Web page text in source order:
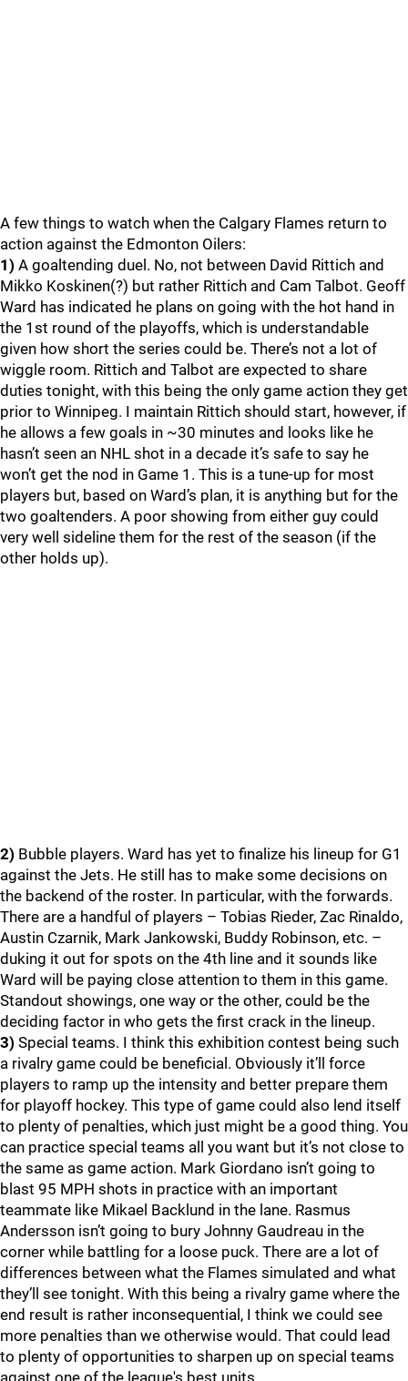
A few things to watch when the Calgary Flames return to
action against the Edmonton Oilers:
1) A goaltending duel. No, not between David Rittich and
Mikko Koskinen(?) but rather Rittich and Cam Talbot. Geoff
Ward has indicated he plans on going with the hot hand in
the 1st round of the playoffs, which is understandable
given how short the series could be. There’s not a lot of
wiggle room. Rittich and Talbot are expected to share
duties tonight, with this being the only game action they get
prior to Winnipeg. I maintain Rittich should start, however, if
he allows a few goals in ~30 minutes and looks like he
hasn’t seen an NHL shot in a decade it’s safe to say he
won’t get the nod in Game 1. This is a tune-up for most
players but, based on Ward’s plan, it is anything but for the
two goaltenders. A poor showing from either guy could
very well sideline them for the rest of the season (if the
other holds up).
2) Bubble players. Ward has yet to finalize his lineup for G1
against the Jets. He still has to make some decisions on
the backend of the roster. In particular, with the forwards.
There are a handful of players – Tobias Rieder, Zac Rinaldo,
Austin Czarnik, Mark Jankowski, Buddy Robinson, etc. –
duking it out for spots on the 4th line and it sounds like
Ward will be paying close attention to them in this game.
Standout showings, one way or the other, could be the
deciding factor in who gets the first crack in the lineup.
3) Special teams. I think this exhibition contest being such
a rivalry game could be beneficial. Obviously it’ll force
players to ramp up the intensity and better prepare them
for playoff hockey. This type of game could also lend itself
to plenty of penalties, which just might be a good thing. You
can practice special teams all you want but it’s not close to
the same as game action. Mark Giordano isn’t going to
blast 95 MPH shots in practice with an important
teammate like Mikael Backlund in the lane. Rasmus
Andersson isn’t going to bury Johnny Gaudreau in the
corner while battling for a loose puck. There are a lot of
differences between what the Flames simulated and what
they’ll see tonight. With this being a rivalry game where the
end result is rather inconsequential, I think we could see
more penalties than we otherwise would. That could lead
to plenty of opportunities to sharpen up on special teams
against one of the league's best units.